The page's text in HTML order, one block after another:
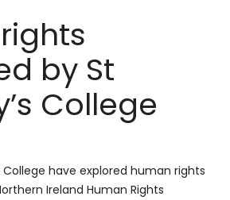
by St
College
College have explored human rights
Ireland Human Rights